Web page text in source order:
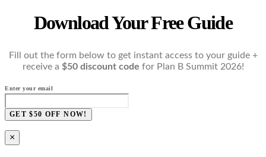
Download Your Free Guide
Fill out the form below to get instant access to your guide +
receive a $50 discount code for Plan B Summit 2026!
Enter your email
GET $50 OFF NOW!
×